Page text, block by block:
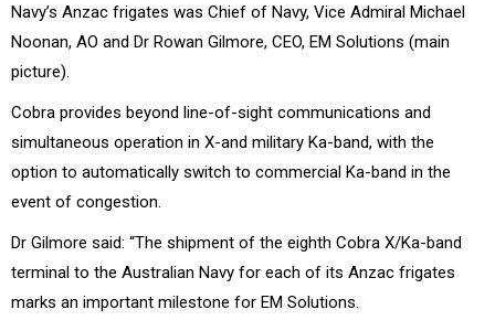
Navy’s Anzac frigates was Chief of Navy, Vice Admiral Michael
Noonan, AO and Dr Rowan Gilmore, CEO, EM Solutions (main
picture).
Cobra provides beyond line-of-sight communications and
simultaneous operation in X-and military Ka-band, with the
option to automatically switch to commercial Ka-band in the
event of congestion.
Dr Gilmore said: “The shipment of the eighth Cobra X/Ka-band
terminal to the Australian Navy for each of its Anzac frigates
marks an important milestone for EM Solutions.